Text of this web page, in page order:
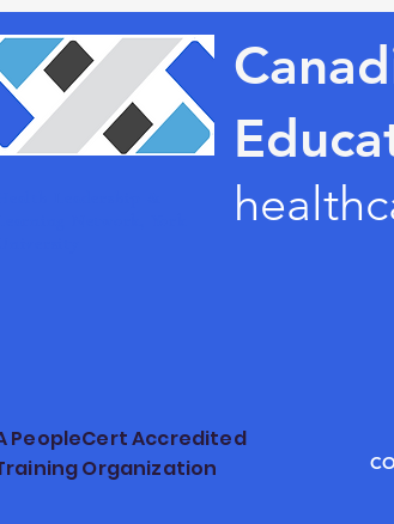
PeopleCert Accredited
Organization